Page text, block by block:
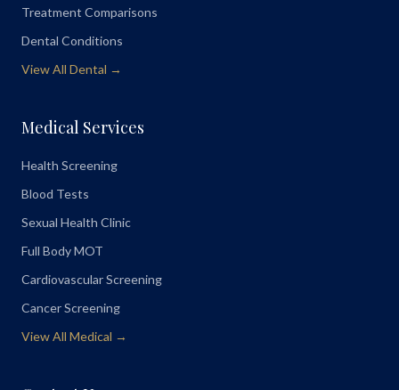
Treatment Comparisons
Dental Conditions
View All Dental →
Medical Services
Health Screening
Blood Tests
Sexual Health Clinic
Full Body MOT
Cardiovascular Screening
Cancer Screening
View All Medical →